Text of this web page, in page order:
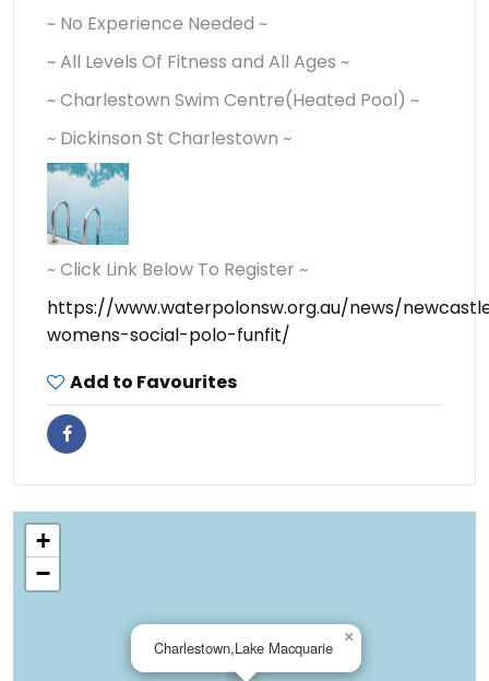
~ No Experience Needed ~
~ All Levels Of Fitness and All Ages ~
~ Charlestown Swim Centre(Heated Pool) ~
~ Dickinson St Charlestown ~
~ Click Link Below To Register ~
https://www.waterpolonsw.org.au/news/
womens-social-polo-funfit/
Add to Favourites
Charlestown,Lake Macquarie
×
+
−